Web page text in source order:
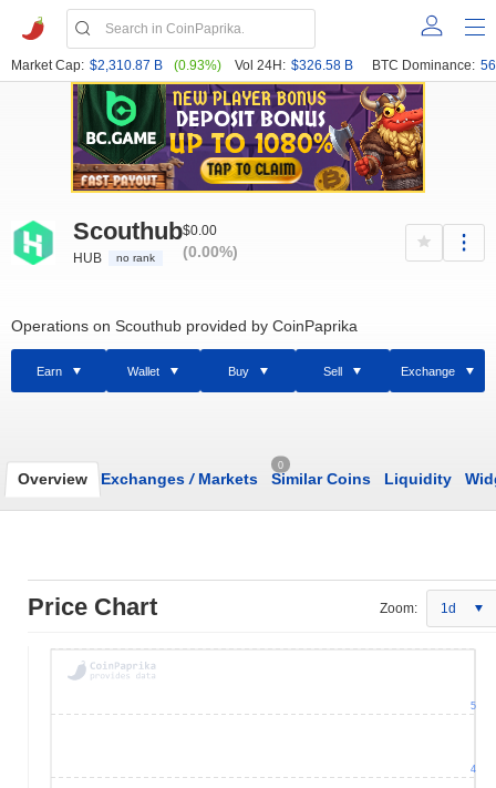
Market Cap: $2,310.87 B (0.93%) Vol 24H: $326.58 B BTC Dominance:
Scouthub
HUB no rank
$0.00
(0.00%)
Operations on Scouthub provided by CoinPaprika
Earn Wallet Buy Sell Exchange
Overview Exchanges /Markets
0
Similar Coins Liquidity
Price Chart Zoom: 1d
4
5